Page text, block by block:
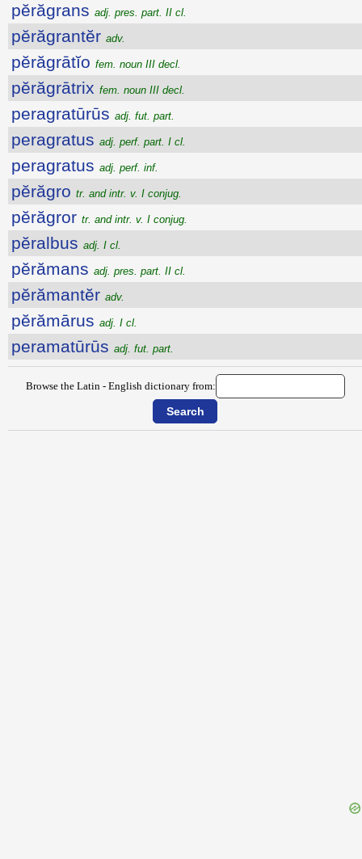
pĕrăgrans adj. pres. part. II cl.
pĕrăgrantĕr adv.
pĕrăgrātĭo fem. noun III decl.
pĕrăgrātrix fem. noun III decl.
peragratūrūs adj. fut. part.
peragratus adj. perf. part. I cl.
peragratus adj. perf. inf.
pĕrăgro tr. and intr. v. I conjug.
pĕrăgror tr. and intr. v. I conjug.
pĕralbus adj. I cl.
pĕrămans adj. pres. part. II cl.
pĕrămantĕr adv.
pĕrămārus adj. I cl.
peramatūrūs adj. fut. part.
Browse the Latin - English dictionary from: